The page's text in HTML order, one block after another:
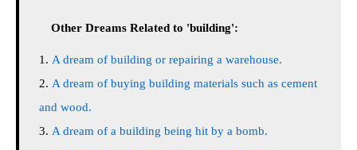
Other Dreams Related to 'building':
A dream of building or repairing a warehouse.
A dream of buying building materials such as cement
and wood.
A dream of a building being hit by a bomb.